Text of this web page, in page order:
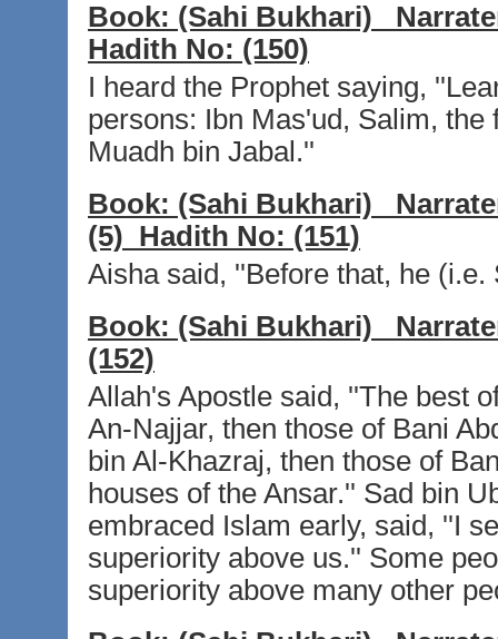
Book: (Sahi Bukhari)
Hadith No: (150)
I heard the Prophet saying,
persons: Ibn Mas'ud, Salim,
Muadh bin Jabal.''
Book: (Sahi Bukhari)
(5) Hadith No: (151)
Aisha said, ''Before that, he
Book: (Sahi Bukhari)
(152)
Allah's Apostle said, ''The best
An-Najjar, then those of Bani
bin Al-Khazraj, then those of
houses of the Ansar.'' Sad bin
embraced Islam early, said, ''I
superiority above us.'' Some
superiority above many other